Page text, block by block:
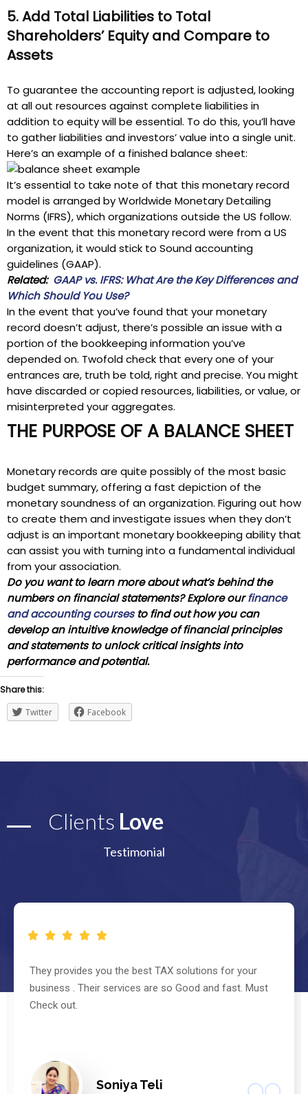
5. Add Total Liabilities to Total
Shareholders’ Equity and Compare to
Assets
To guarantee the accounting report is adjusted, looking
at all out resources against complete liabilities in
addition to equity will be essential. To do this, you’ll have
to gather liabilities and investors’ value into a single unit.
Here’s an example of a finished balance sheet:
It’s essential to take note of that this monetary record
model is arranged by Worldwide Monetary Detailing
Norms (IFRS), which organizations outside the US follow.
In the event that this monetary record were from a US
organization, it would stick to Sound accounting
guidelines (GAAP).
Related: GAAP vs. IFRS: What Are the Key Differences and
Which Should You Use?
In the event that you’ve found that your monetary
record doesn’t adjust, there’s possible an issue with a
portion of the bookkeeping information you’ve
depended on. Twofold check that every one of your
entrances are, truth be told, right and precise. You might
have discarded or copied resources, liabilities, or value, or
misinterpreted your aggregates.
THE PURPOSE OF A BALANCE SHEET
Monetary records are quite possibly of the most basic
budget summary, offering a fast depiction of the
monetary soundness of an organization. Figuring out how
to create them and investigate issues when they don’t
adjust is an important monetary bookkeeping ability that
can assist you with turning into a fundamental individual
from your association.
Do you want to learn more about what’s behind the
numbers on financial statements? Explore ourfinance
and accounting coursesto find out how you can
develop an intuitive knowledge of financial principles
and statements to unlock critical insights into
performance and potential.
Share this:
Twitter
Facebook
Clients Love
Testimonial
They provides you the best TAX solutions for your
business . Their services are so Good and fast. Must
Check out.
Soniya Teli